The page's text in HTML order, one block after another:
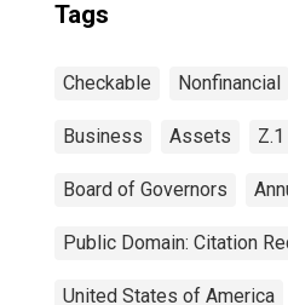
Tags
Checkable Nonfinancial
Business Assets
Board of Governors
Public Domain: Citation
United States of America